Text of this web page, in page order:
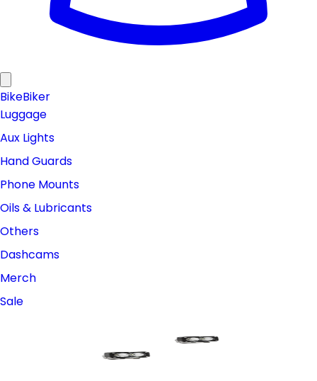
BikeBiker
Luggage
Aux Lights
Hand Guards
Phone Mounts
Oils & Lubricants
Others
Dashcams
Merch
Sale